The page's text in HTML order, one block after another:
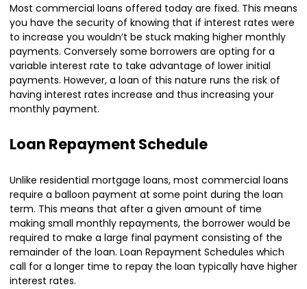
Most commercial loans offered today are fixed. This means
you have the security of knowing that if interest rates were
to increase you wouldn’t be stuck making higher monthly
payments. Conversely some borrowers are opting for a
variable interest rate to take advantage of lower initial
payments. However, a loan of this nature runs the risk of
having interest rates increase and thus increasing your
monthly payment.
Loan Repayment Schedule
Unlike residential mortgage loans, most commercial loans
require a balloon payment at some point during the loan
term. This means that after a given amount of time
making small monthly repayments, the borrower would be
required to make a large final payment consisting of the
remainder of the loan. Loan Repayment Schedules which
call for a longer time to repay the loan typically have higher
interest rates.